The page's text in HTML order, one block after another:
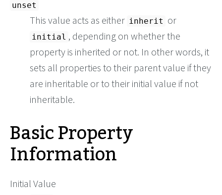
unset
This value acts as either inherit or
initial , depending on whether the
property is inherited or not. In other words, it
sets all properties to their parent value if they
are inheritable or to their initial value if not
inheritable.
Basic Property
Information
Initial Value